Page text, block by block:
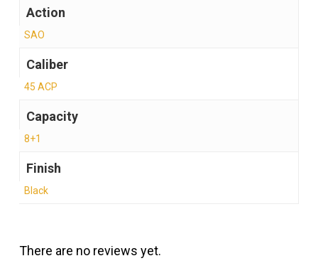
Action
SAO
Caliber
45 ACP
Capacity
8+1
Finish
Black
There are no reviews yet.